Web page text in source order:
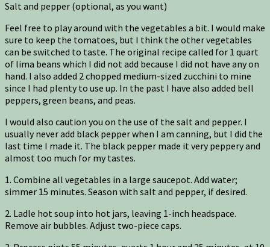
Salt and pepper (optional, as you want)
Feel free to play around with the vegetables a bit. I would make
sure to keep the tomatoes, but I think the other vegetables
can be switched to taste. The original recipe called for 1 quart
of lima beans which I did not add because I did not have any on
hand. I also added 2 chopped medium-sized zucchini to mine
since I had plenty to use up. In the past I have also added bell
peppers, green beans, and peas.
I would also caution you on the use of the salt and pepper. I
usually never add black pepper when I am canning, but I did the
last time I made it. The black pepper made it very peppery and
almost too much for my tastes.
1. Combine all vegetables in a large saucepot. Add water;
simmer 15 minutes. Season with salt and pepper, if desired.
2. Ladle hot soup into hot jars, leaving 1-inch headspace.
Remove air bubbles. Adjust two-piece caps.